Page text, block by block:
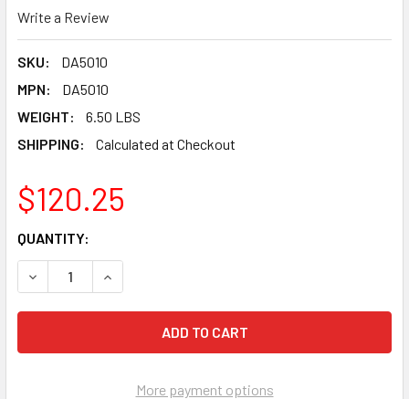
Write a Review
SKU:
DA5010
MPN:
DA5010
WEIGHT:
6.50 LBS
SHIPPING:
Calculated at Checkout
$120.25
CURRENT
STOCK:
QUANTITY:
DECREASE QUANTITY OF PEARL ABRASIVE T-27 D. A.
INCREASE QUANTITY OF PEARL ABRASIVE T-
More payment options